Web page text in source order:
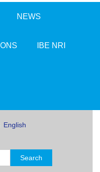
NEWS
IBE NRI